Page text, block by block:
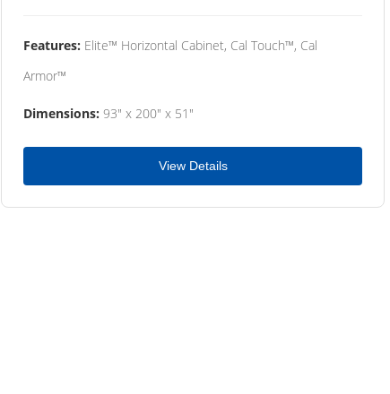
Features: Elite™ Horizontal Cabinet, Cal Touch™, Cal
Armor™
Dimensions: 93" x 200" x 51"
View Details